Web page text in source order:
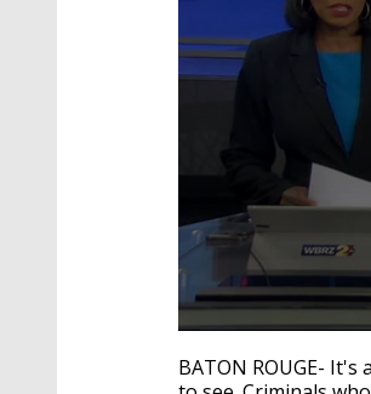
seconds
of
BATON ROUGE-